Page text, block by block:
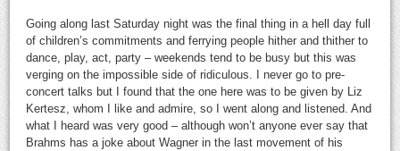
Going along last Saturday night was the final thing in a hell day full
of children’s commitments and ferrying people hither and thither to
dance, play, act, party – weekends tend to be busy but this was
verging on the impossible side of ridiculous. I never go to pre-
concert talks but I found that the one here was to be given by Liz
Kertesz, whom I like and admire, so I went along and listened. And
what I heard was very good – although won’t anyone ever say that
Brahms has a joke about Wagner in the last movement of his